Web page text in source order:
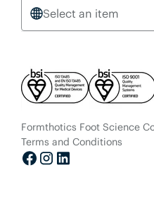
Select an item
Formthotics Foot Science
Terms and Conditions